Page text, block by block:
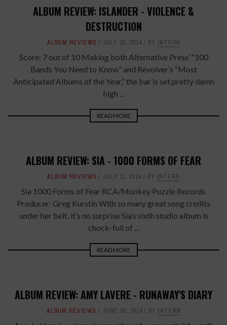
ALBUM REVIEW: ISLANDER - VIOLENCE &
DESTRUCTION
ALBUM REVIEWS JULY 16, 2014 BY INTERN
Score: 7 out of 10 Making both Alternative Press’ “100
Bands You Need to Know” and Revolver’s “Most
Anticipated Albums of the Year,” the bar is set pretty damn
high ...
READ MORE
ALBUM REVIEW: SIA - 1000 FORMS OF FEAR
ALBUM REVIEWS JULY 11, 2014 BY INTERN
Sia 1000 Forms of Fear RCA/Monkey Puzzle Records
Producer: Greg Kurstin With so many great song credits
under her belt, it’s no surprise Sia’s sixth studio album is
chock-full of ...
READ MORE
ALBUM REVIEW: AMY LAVERE - RUNAWAY'S DIARY
ALBUM REVIEWS JUNE 26, 2014 BY INTERN